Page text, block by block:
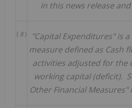
in this news release
( 8)
"Capital Expenditures" is
measure defined as Cash
activities adjusted for the
working capital (deficit).
Other Financial Measures"